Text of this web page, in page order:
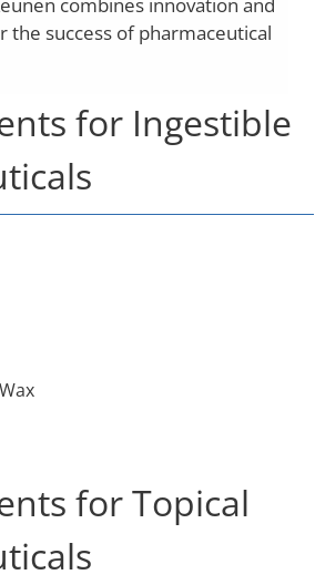
combines innovation and
success of pharmaceutical
for Ingestible
for Topical